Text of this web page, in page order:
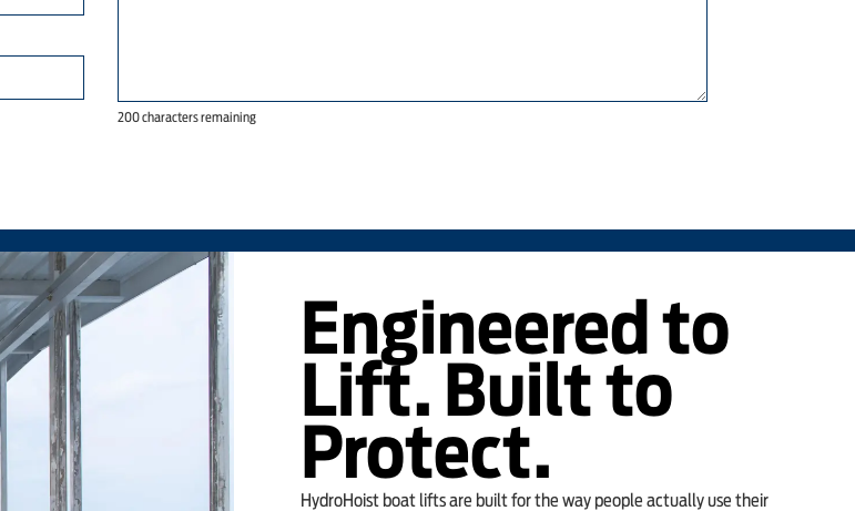
200 characters remaining
Engineered to
Lift. Built to
Protect.
HydroHoist boat lifts are built for the way people actually use their